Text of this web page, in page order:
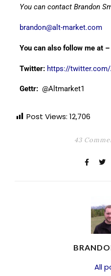
You can contact Brandon
brandon@alt-market.com
You can also follow me at –
Twitter: https://
Gettr: @Altmarket1
Post Views: 12,706
43
All